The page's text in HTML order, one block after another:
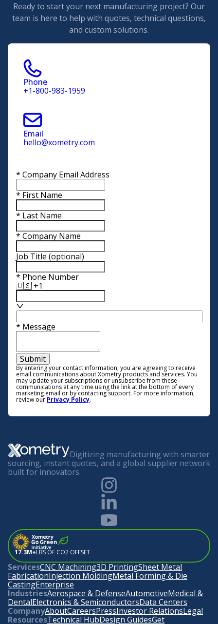
Ready to start your next manufacturing project? Our
team is here to help with quotes, technical questions,
and custom solutions.
Phone
+1-800-983-1959
Email
hello@xometry.com
* Company Email Address
* First Name
* Last Name
* Company Name
Job Title (optional)
* Phone Number
🇺🇸 +1
* Message
Submit
By entering your contact information, you are agreeing to receive
email communications about Xometry products and services. You
may update your subscriptions or unsubscribe from these
communications at any time using the link at the bottom of every
marketing email or by contacting support. For more information,
review our Privacy Policy.
Digitizing manufacturing with smarter
sourcing, instant quotes, and a global supplier network
built for innovators.
17.3M+LBS OF CO2 OFFSET
ServicesCNC Machining3D PrintingSheet Metal
FabricationInjection MoldingMetal Forming & Die
CastingEnterprise
IndustriesAerospace & DefenseAutomotiveMedical &
DentalElectronics & SemiconductorsData Centers
CompanyAboutCareersPressInvestor RelationsLegal
ResourcesTechnical HubDesign GuidesGet